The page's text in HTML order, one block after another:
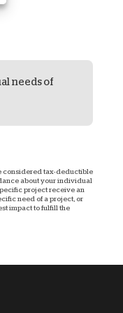
needs of
considered tax-deductible
about your individual
project receive an
need of a project, or
impact to fulfill the